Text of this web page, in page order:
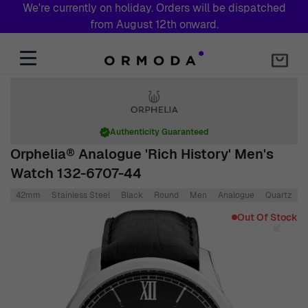
We're currently on holiday. Orders will be dispatched
from August 12th onward.
Orphelia® Analogue 'Rich History' Men's
Watch 132-6707-44
Authenticity Guaranteed
42mm Stainless Steel Black Round Men Analogue Quartz
Out Of Stock
Click to view image in fullscreen